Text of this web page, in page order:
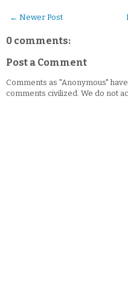
← Newer Post
0 comments:
Post a Comment
Comments as "Anonymous"
comments civilized. We do not